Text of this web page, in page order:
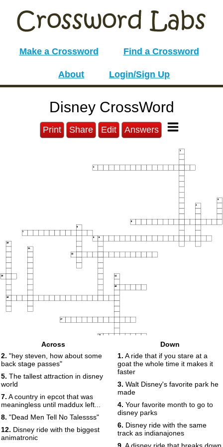
Make a Crossword Find a Crossword
About Login/Sign Up
Disney CrossWord
Print Share Edit Answers
1
2
3
4
5
6
7
8 9
10
11
12
13 14
15
16
17
18
Across
2. "hey steven, how about some
back stage passes"
5. The tallest attraction in disney
world
7. A country in epcot that was
meaningless until maddux left...
8. "Dead Men Tell No Talessss"
12. Disney ride with the biggest
animatronic
Down
1. A ride that if you stare at a
goat the whole time it makes it
faster
3. Walt Disney's favorite park he
made
4. Your favorite month to go to
disney parks
6. Disney ride with the same
track as indianajones